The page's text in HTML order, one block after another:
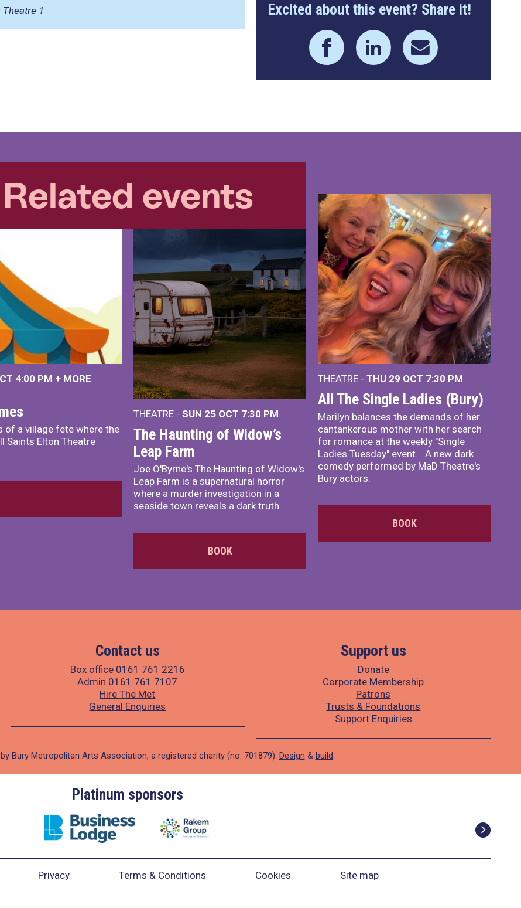
1
Excited about this event? Share it!
Related events
4:00 PM + MORE
of a village fete where the
Saints Elton Theatre
THEATRE - SUN 25 OCT 7:30 PM
The Haunting of Widow’s
Leap Farm
Joe O'Byrne's The Haunting of Widow's
Leap Farm is a supernatural horror
where a murder investigation in a
seaside town reveals a dark truth.
BOOK
THEATRE - THU 29 OCT 7:30 PM
All The Single Ladies (Bury)
Marilyn balances the demands of her
cantankerous mother with her search
for romance at the weekly "Single
Ladies Tuesday" event... A new dark
comedy performed by MaD Theatre's
Bury actors.
BOOK
Contact us
Box office 0161 761 2216
Admin 0161 761 7107
Hire The Met
General Enquiries
Support us
Donate
Corporate Membership
Patrons
Trusts & Foundations
Support Enquiries
Bury Metropolitan Arts Association, a registered charity (no. 701879). Design & build.
Platinum sponsors
Privacy Terms & Conditions Cookies Site map